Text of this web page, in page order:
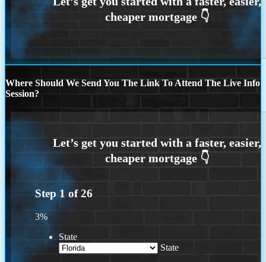
Where Should We Send You The Link To Attend The Live Info
Session?
Step 1 of26
3%
State
State